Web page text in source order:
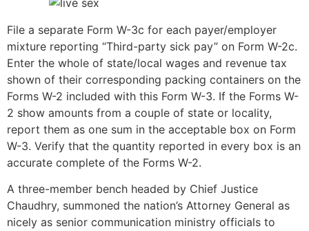
File a separate Form W-3c for each payer/employer
mixture reporting “Third-party sick pay” on Form W-2c.
Enter the whole of state/local wages and revenue tax
shown of their corresponding packing containers on the
Forms W-2 included with this Form W-3. If the Forms W-
2 show amounts from a couple of state or locality,
report them as one sum in the acceptable box on Form
W-3. Verify that the quantity reported in every box is an
accurate complete of the Forms W-2.
A three-member bench headed by Chief Justice
Chaudhry, summoned the nation’s Attorney General as
nicely as senior communication ministry officials to